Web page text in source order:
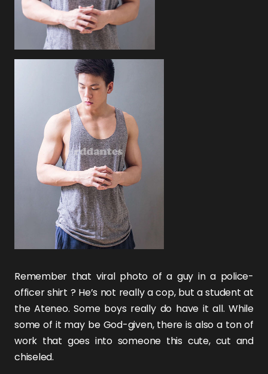
Remember that viral photo of a guy in a police-
officer shirt ? He’s not really a cop, but a student at
the Ateneo. Some boys really do have it all. While
some of it may be God-given, there is also a ton of
work that goes into someone this cute, cut and
chiseled.